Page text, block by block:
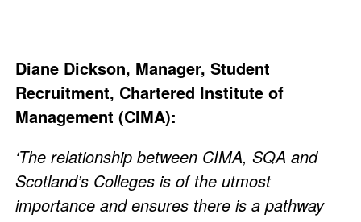
Diane Dickson, Manager, Student
Recruitment, Chartered Institute of
Management (CIMA):
‘The relationship between CIMA, SQA and
Scotland’s Colleges is of the utmost
importance and ensures there is a pathway